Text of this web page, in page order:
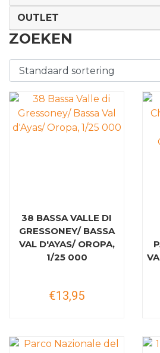
OUTLET
ZOEKEN
38 BASSA VALLE DI
GRESSONEY/ BASSA
VAL D'AYAS/ OROPA,
1/25 000
€13,95